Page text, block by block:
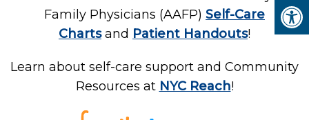
Family Physicians (AAFP) Self-Care
Chartsand Patient Handouts!
Learn about self-care support and Community
Resources at NYC Reach!